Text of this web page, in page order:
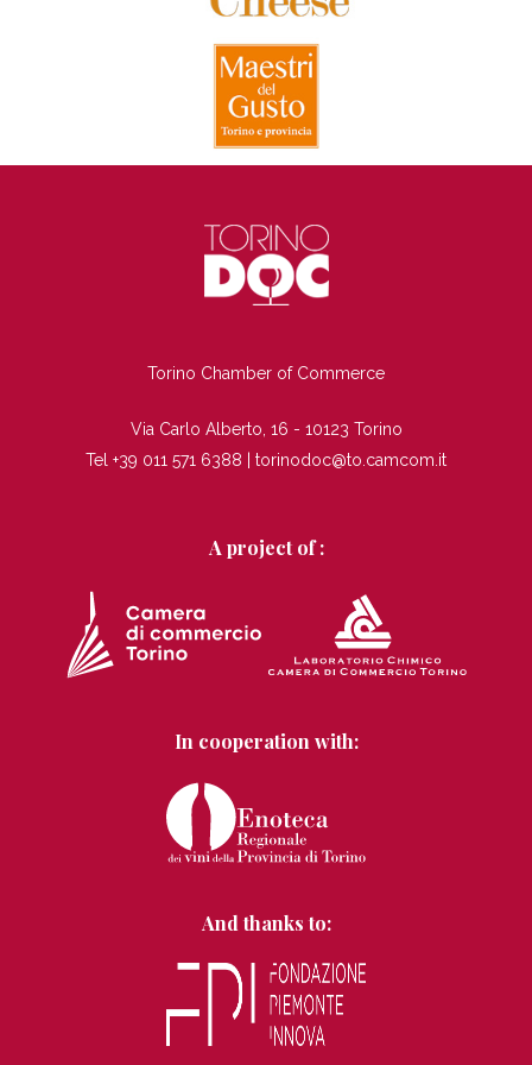
Torino Chamber of Commerce
Via Carlo Alberto, 16 - 10123 Torino
Tel +39 011 571 6388 | torinodoc@to.camcom.it
A project of :
In cooperation with:
And thanks to: